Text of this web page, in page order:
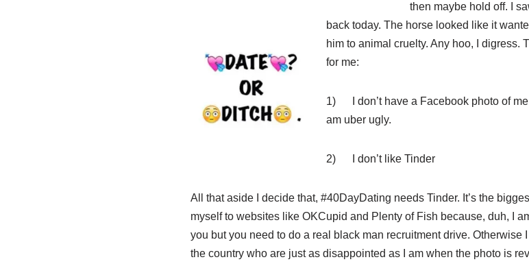
then maybe hold off. I
back today. The horse looked like it
him to animal cruelty. Any hoo, I digress.
for me:
1) I don’t have a Facebook photo of me
am uber ugly.
2) I don’t like Tinder
All that aside I decide that, #40DayDating needs Tinder. It’s the
myself to websites like OKCupid and Plenty of Fish because, duh, I
you but you need to do a real black man recruitment drive. Otherwise
the country who are just as disappointed as I am when the photo is